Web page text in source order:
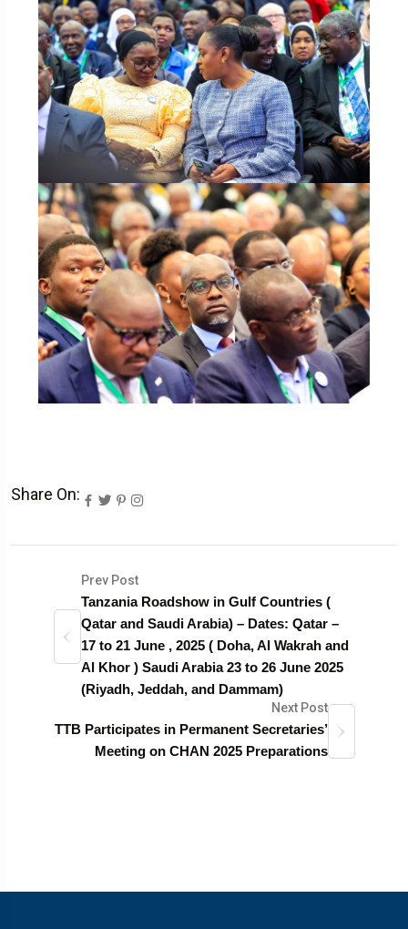
Share On:
Prev Post
Tanzania Roadshow in Gulf Countries (
Qatar and Saudi Arabia) – Dates: Qatar –
17 to 21 June , 2025 ( Doha, Al Wakrah and
Al Khor ) Saudi Arabia 23 to 26 June 2025
(Riyadh, Jeddah, and Dammam)
Next Post
TTB Participates in Permanent Secretaries’
Meeting on CHAN 2025 Preparations